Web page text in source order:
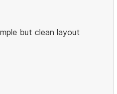
but clean layout